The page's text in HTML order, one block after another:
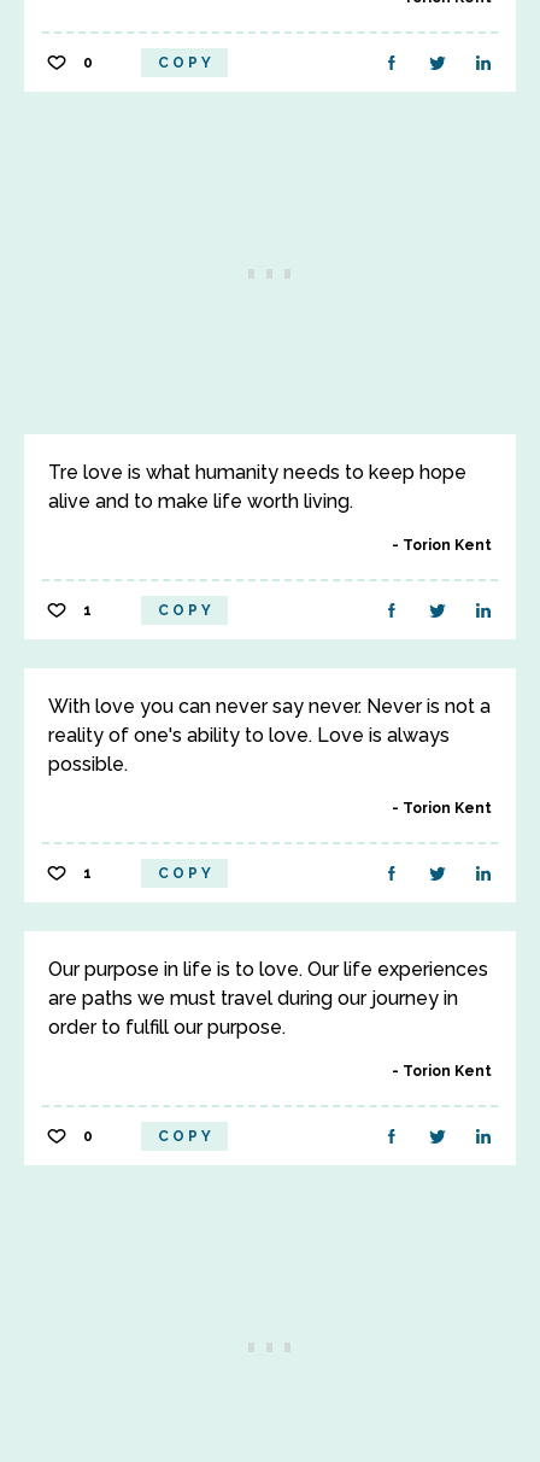
0 COPY
Tre love is what humanity needs to keep hope
alive and to make life worth living.
Torion Kent
1 COPY
With love you can never say never. Never is not a
reality of one's ability to love. Love is always
possible.
Torion Kent
1 COPY
Our purpose in life is to love. Our life experiences
are paths we must travel during our journey in
order to fulfill our purpose.
Torion Kent
0 COPY